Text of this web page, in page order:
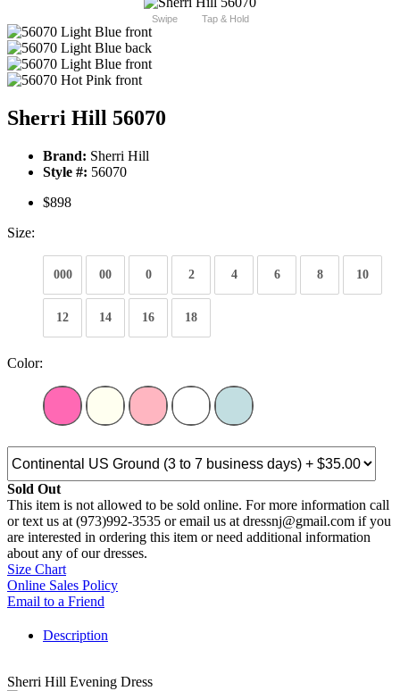
Swipe Tap & Hold
Sherri Hill 56070
Brand: Sherri Hill
Style #: 56070
$898
Size:
000 00 0 2 4 6 8 10
12 14 16 18
Color:
Sold Out
This item is not allowed to be sold online. For more information call
or text us at (973)992-3535 or email us at dressnj@gmail.com if you
are interested in ordering this item or need additional information
about any of our dresses.
Size Chart
Online Sales Policy
Email to a Friend
Description
Sherri Hill Evening Dress